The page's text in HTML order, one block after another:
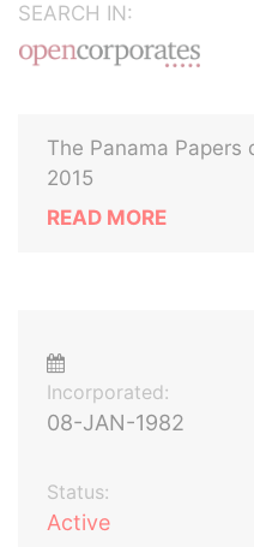
SEARCH IN:
The Panama
2015
READ MORE
Incorporated:
08-JAN-1982
Status:
Active